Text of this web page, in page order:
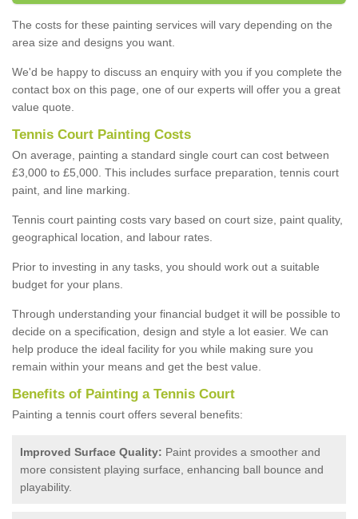
The costs for these painting services will vary depending on the
area size and designs you want.
We'd be happy to discuss an enquiry with you if you complete the
contact box on this page, one of our experts will offer you a great
value quote.
Tennis Court Painting Costs
On average, painting a standard single court can cost between
£3,000 to £5,000. This includes surface preparation, tennis court
paint, and line marking.
Tennis court painting costs vary based on court size, paint quality,
geographical location, and labour rates.
Prior to investing in any tasks, you should work out a suitable
budget for your plans.
Through understanding your financial budget it will be possible to
decide on a specification, design and style a lot easier. We can
help produce the ideal facility for you while making sure you
remain within your means and get the best value.
Benefits of Painting a Tennis Court
Painting a tennis court offers several benefits:
Improved Surface Quality: Paint provides a smoother and
more consistent playing surface, enhancing ball bounce and
playability.